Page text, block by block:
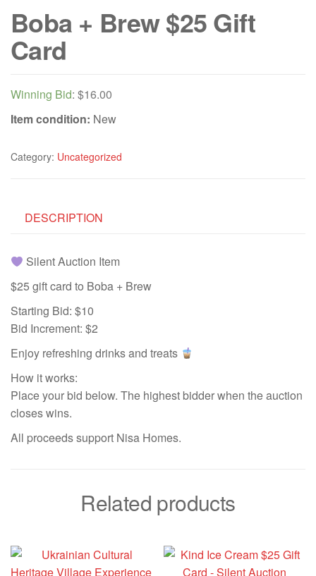
Boba + Brew $25 Gift
Card
Winning Bid: $16.00
Item condition: New
Category: Uncategorized
DESCRIPTION
Silent Auction Item
$25 gift card to Boba + Brew
Starting Bid: $10
Bid Increment: $2
Enjoy refreshing drinks and treats
How it works:
Place your bid below. The highest bidder when the auction
closes wins.
All proceeds support Nisa Homes.
Related products